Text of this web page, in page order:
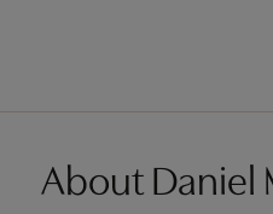
About Daniel